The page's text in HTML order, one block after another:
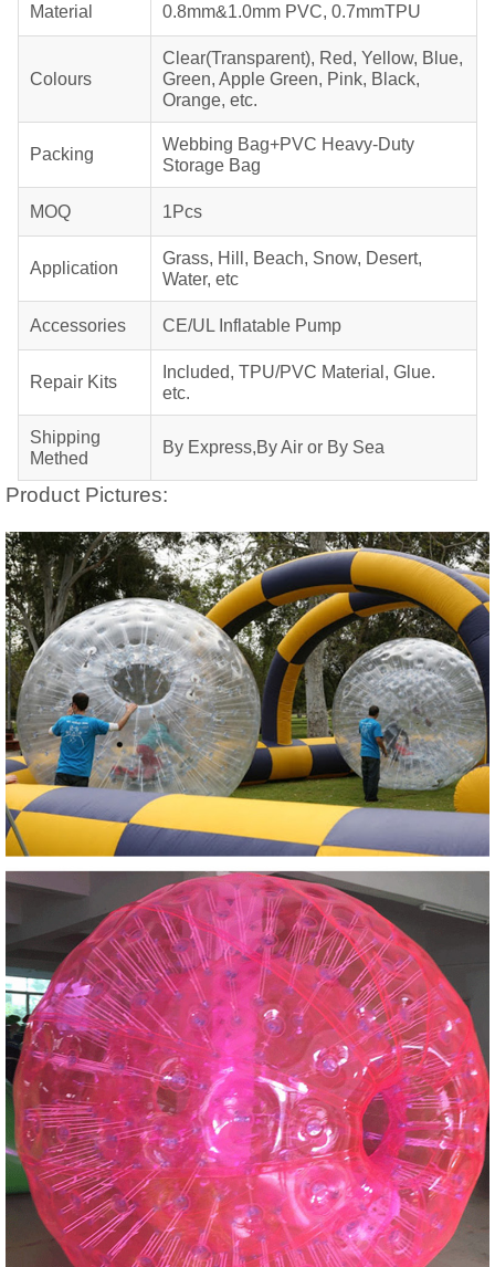
Material 0.8mm&1.0mm PVC, 0.7mmTPU
Colours
Clear(Transparent), Red, Yellow, Blue,
Green, Apple Green, Pink, Black,
Orange, etc.
Packing
Webbing Bag+PVC Heavy-Duty
Storage Bag
MOQ 1Pcs
Application
Grass, Hill, Beach, Snow, Desert,
Water, etc
Accessories CE/UL Inflatable Pump
Repair Kits
Included, TPU/PVC Material, Glue.
etc.
Shipping
Methed
By Express,By Air or By Sea
Product Pictures: